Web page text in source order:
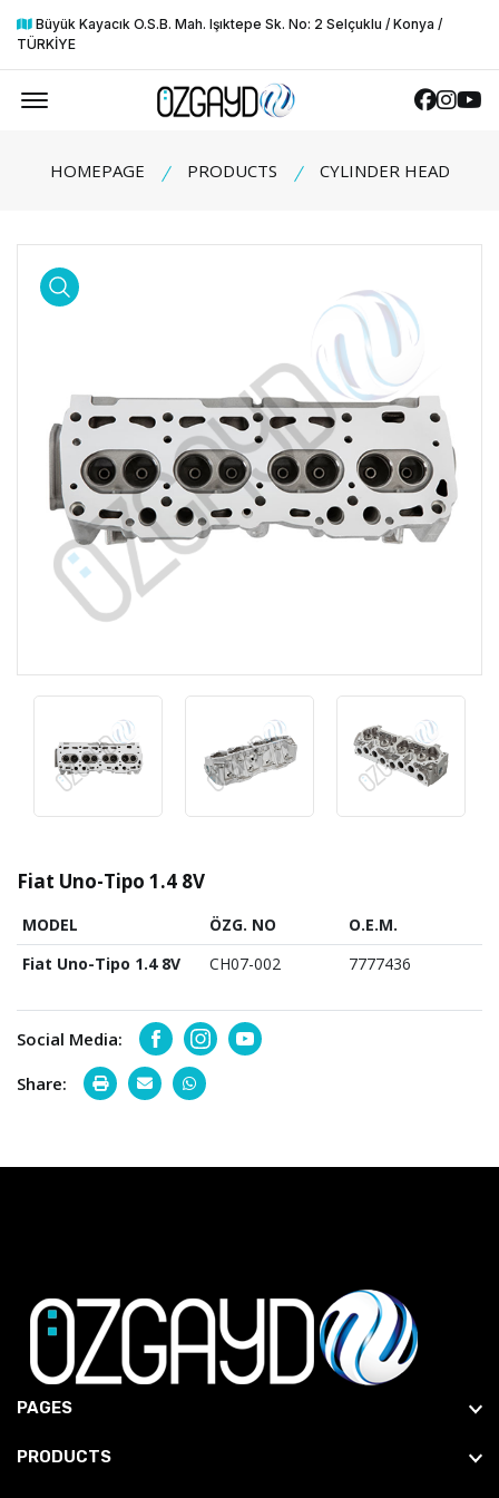
Büyük Kayacık O.S.B. Mah. Işıktepe Sk. No: 2 Selçuklu / Konya /
TÜRKİYE
Offcanvas Menu Open
HOMEPAGE PRODUCTS CYLINDER HEAD
Fiat Uno-Tipo 1.4 8V
MODEL ÖZG. NO
O.E.M.
Fiat Uno-Tipo 1.4 8V
CH07-002 7777436
Social Media: FacebookInstagramYoutube
Share:
PAGES
PRODUCTS